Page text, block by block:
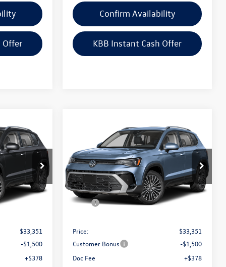
Offer
Confirm Availability
KBB Instant Cash Offer
SE
64372
Ext.
$33,351
-$1,500
+$378
Volkswagen Taos SE
Special Offer
VIN:3VVVC7B29TM086934Stock:64373
Model: CL23SR
In Stock Ext.
$32,264
auffenberg price
Less
MSRP:
Price:
$33,351
Customer Bonus
-$1,500
Doc Fee
+$378